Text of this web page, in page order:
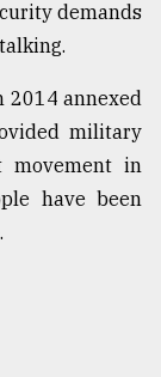
demands
2014 annexed
military
movement in
have been